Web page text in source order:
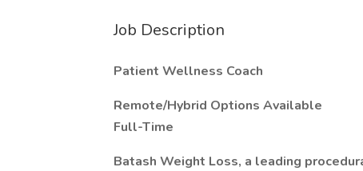
Job Description
Patient Wellness Coach
Remote/Hybrid Options Available
Full-Time
Batash Weight Loss, a leading